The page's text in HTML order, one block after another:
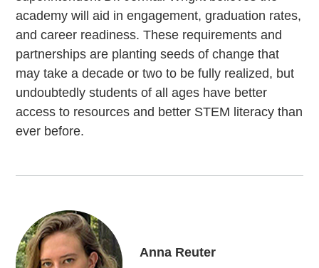
academy will aid in engagement, graduation rates,
and career readiness. These requirements and
partnerships are planting seeds of change that
may take a decade or two to be fully realized, but
undoubtedly students of all ages have better
access to resources and better STEM literacy than
ever before.
Anna Reuter